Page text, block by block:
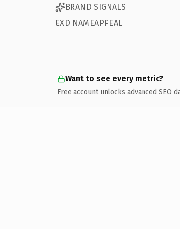
BRAND SIGNALS
EXD NAMEAPPEAL
Want to see every metric?
Free account unlocks advanced SEO